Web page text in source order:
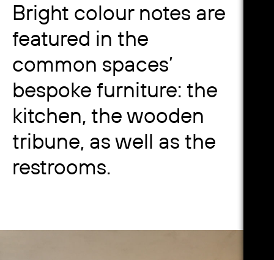
Bright colour notes are
featured in the
common spaces’
bespoke furniture: the
kitchen, the wooden
tribune, as well as the
restrooms.